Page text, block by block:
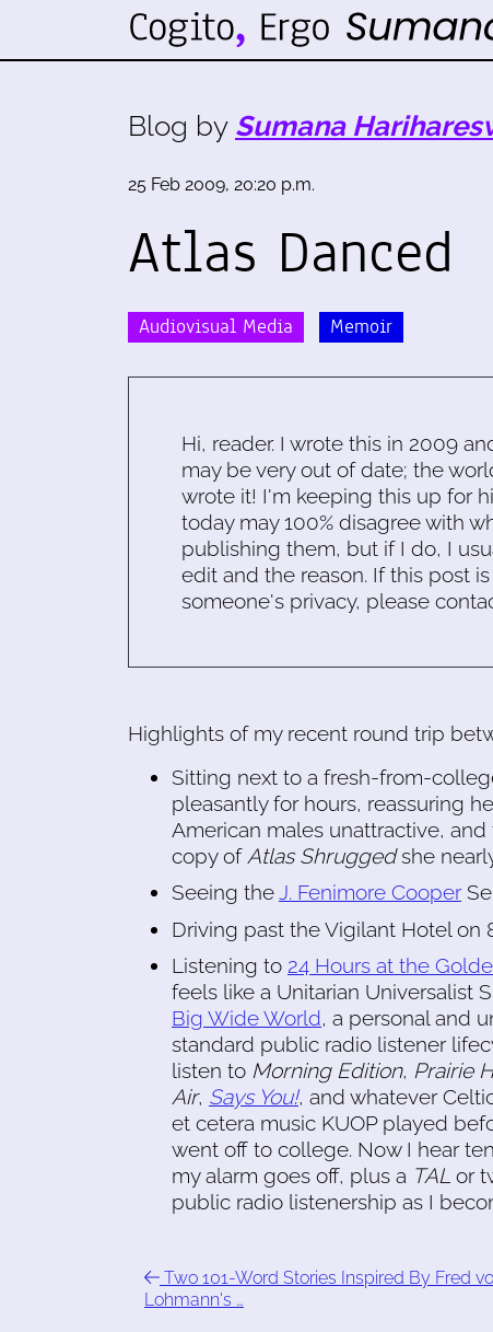
Blog by Sumana
25 Feb 2009, 20:20 p.m.
Atlas Danced
Audiovisual Media Memoir
Hi, reader. I wrote this in 2009
may be very out of date; the
wrote it! I'm keeping this up for
today may 100% disagree with
publishing them, but if I do, I
edit and the reason. If this post
someone's privacy, please
Highlights of my recent round trip
Sitting next to a fresh-from-
pleasantly for hours, reassuring
American males unattractive,
copy of Atlas Shruggedshe
Seeing theJ. Fenimore Cooper
Driving past the Vigilant Hotel on
Listening to 24 Hours at the
feels like a Unitarian Universalist
Big Wide World, a personal and
standard public radio listener
listen to Morning Edition, Prairie
Air, Says You!, and whatever
et cetera music KUOP played
went off to college. Now I hear
my alarm goes off, plus a TAL or
public radio listenership as I
Two 101-Word Stories Inspired By Fred
Lohmann's …